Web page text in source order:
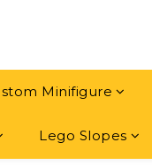
Minifigure
Lego Slopes